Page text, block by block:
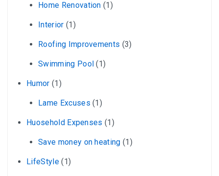
Home Renovation (1)
Interior (1)
Roofing Improvements (3)
Swimming Pool (1)
Humor (1)
Lame Excuses (1)
Huosehold Expenses (1)
Save money on heating (1)
LifeStyle(1)